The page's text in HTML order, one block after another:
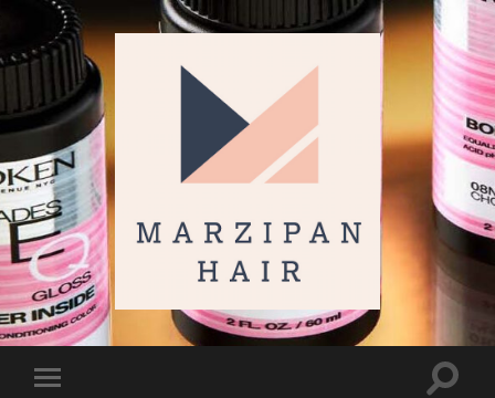
Marzipan
Hair
Toggle